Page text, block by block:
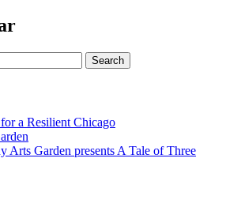
a Resilient Chicago
Arts Garden presents A Tale of Three